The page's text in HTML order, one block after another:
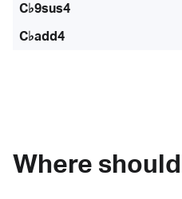
C♭9sus4
C♭add4
Where